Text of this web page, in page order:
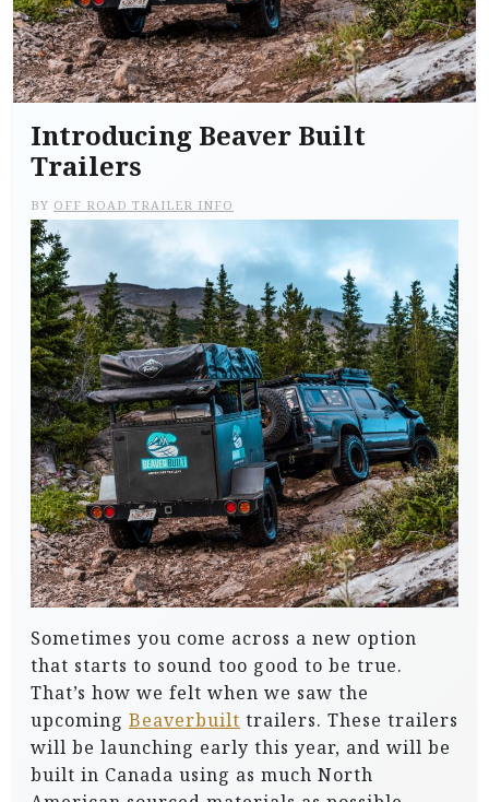
Introducing Beaver Built
Trailers
BY OFF ROAD TRAILER INFO
Sometimes you come across a new option
that starts to sound too good to be true.
That’s how we felt when we saw the
upcoming Beaverbuilt trailers. These trailers
will be launching early this year, and will be
built in Canada using as much North